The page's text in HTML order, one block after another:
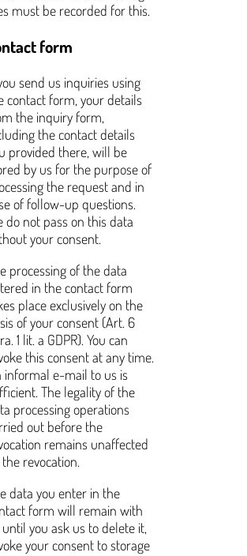
must be recorded for this.
form
send us inquiries using
contact form, your details
the inquiry form,
the contact details
provided there, will be
by us for the purpose of
the request and in
of follow-up questions.
do not pass on this data
your consent.
processing of the data
in the contact form
place exclusively on the
of your consent (Art. 6
1 lit. a GDPR). You can
this consent at any time.
informal e-mail to us is
The legality of the
processing operations
out before the
remains unaffected
revocation.
data you enter in the
form will remain with
until you ask us to delete it,
your consent to storage